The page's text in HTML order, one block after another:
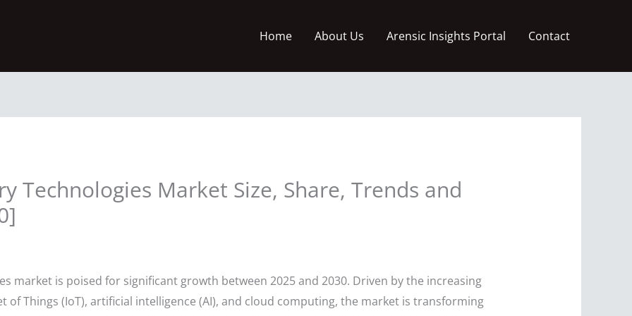
Home About Us Arensic Insights Portal Contact
Technologies Market Size, Share, Trends and
market is poised for significant growth between 2025 and 2030. Driven by the increasing
Things (IoT), artificial intelligence (AI), and cloud computing, the market is transforming